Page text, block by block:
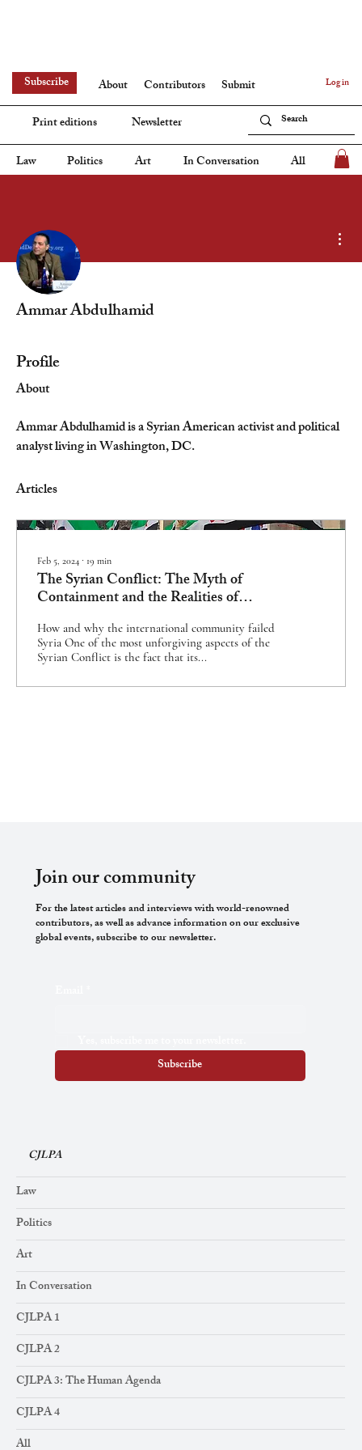
Log in
Law Politics Art In Conversation All
Subscribe About Contributors
Submit
Print editions
Newsletter
Ammar Abdulhamid
Profile
About
Ammar Abdulhamid is a Syrian American activist and political
analyst living in Washington, DC.
Articles
Feb 5, 2024 ∙ 19 min
The Syrian Conflict: The Myth of
Containment and the Realities of
Accountability
How and why the international community failed
Syria One of the most unforgiving aspects of the
Syrian Conflict is the fact that its...
Join our community
Subscribe
For the latest articles and interviews with world-renowned
contributors, as well as advance information on our exclusive
global events, subscribe to our newsletter.
CJLPA
Law
Politics
Art
In Conversation
CJLPA 1
CJLPA 2
CJLPA 3: The Human Agenda
CJLPA 4
All